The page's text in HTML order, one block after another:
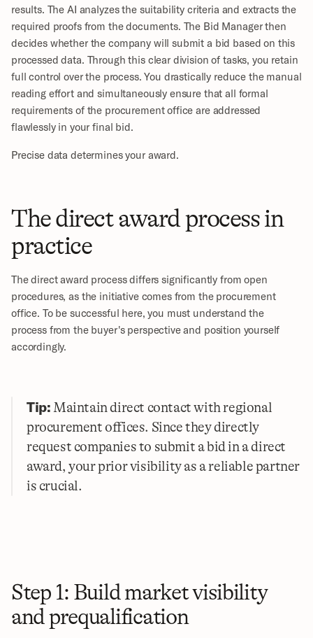
results. The AI analyzes the suitability criteria and extracts the
required proofs from the documents. The Bid Manager then
decides whether the company will submit a bid based on this
processed data. Through this clear division of tasks, you retain
full control over the process. You drastically reduce the manual
reading effort and simultaneously ensure that all formal
requirements of the procurement office are addressed
flawlessly in your final bid.
Precise data determines your award.
The direct award process in
practice
The direct award process differs significantly from open
procedures, as the initiative comes from the procurement
office. To be successful here, you must understand the
process from the buyer's perspective and position yourself
accordingly.
Tip: Maintain direct contact with regional
procurement offices. Since they directly
request companies to submit a bid in a direct
award, your prior visibility as a reliable partner
is crucial.
Step 1: Build market visibility
and prequalification